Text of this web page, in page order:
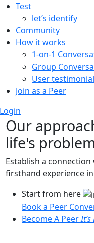
Test
let’s identify
Community
How it works
1-on-1
Group
User
Join as a Peer
Login
Our
life's
Establish a
firsthand experience
Start from here
Book a Peer
Become A Peer